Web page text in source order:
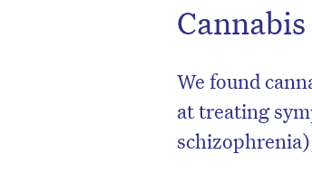
We found
at treating